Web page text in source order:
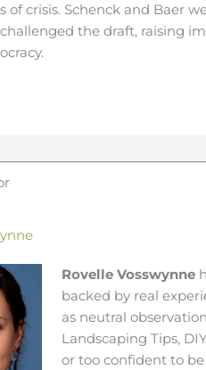
of crisis. Schenck and Baer
the draft, raising
Rovelle Vosswynne
backed by real
as neutral
Landscaping Tips,
or too confident to